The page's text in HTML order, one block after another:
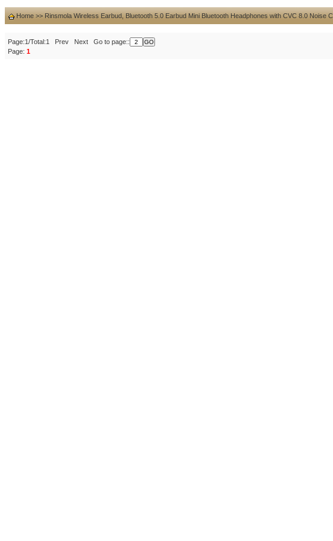
Home >> Rinsmola Wireless Earbud, Bluetooth 5.0 Earbud Mini Bluetooth Headphones with CVC 8.0
Page:1/Total:1 Prev Next Go to page::
Page: 1